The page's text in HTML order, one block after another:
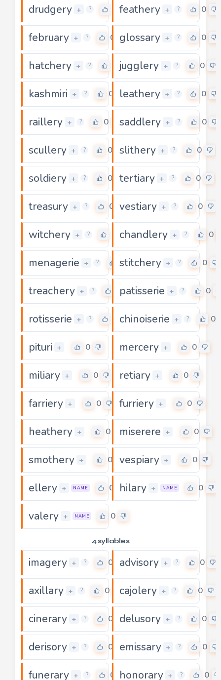
drudgery + ? feathery + ? 0
february + ? 0 glossary + ? 0
hatchery + ? jugglery + ? 0
kashmiri + ? 0 leathery + ? 0
raillery + ? 0 saddlery + ? 0
scullery + ? 0 slithery + ? 0
soldiery + ? 0 tertiary + ? 0
treasury + ? 0 vestiary + ? 0
witchery + ? chandlery + ? 0
menagerie + ? 0
stitchery + ? 0
treachery + ? 0patisserie + ? 0
rotisserie + ? chinoiserie + ? 0
pituri + 0 mercery + 0
miliary + 0 retiary + 0
farriery + 0 furriery + 0
heathery + 0 miserere + 0
smothery + 0 vespiary + 0
ellery + NAME 0 hilary + NAME 0
valery + NAME 0
4 syllables
imagery + ? 0 advisory + ? 0
axillary + ? 0 cajolery + ? 0
cinerary + ? 0 delusory + ? 0
derisory + ? 0 emissary + ? 0
funerary + ? 0 honorary + ? 0